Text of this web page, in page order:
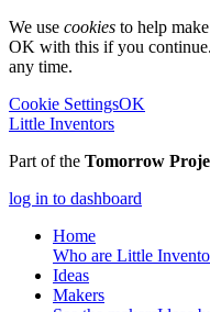
We use cookies to help
OK with this if you
any time.
Cookie SettingsOK
Little Inventors
Part of the Tomorrow
log in to dashboard
Home
Who are Little
Ideas
Makers